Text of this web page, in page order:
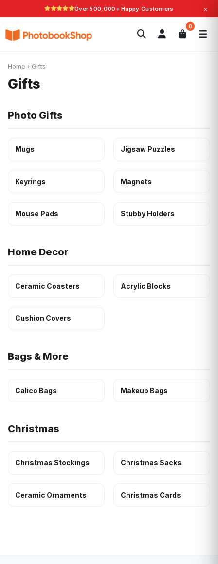
Over 500,000+ Happy Customers ×
0
Search
Home › Gifts
Gifts
Photo Gifts
Mugs Jigsaw Puzzles
Keyrings Magnets
Mouse Pads Stubby Holders
Home Decor
Ceramic Coasters Acrylic Blocks
Cushion Covers
Bags & More
Calico Bags Makeup Bags
Christmas
Christmas Stockings Christmas Sacks
Ceramic Ornaments Christmas Cards